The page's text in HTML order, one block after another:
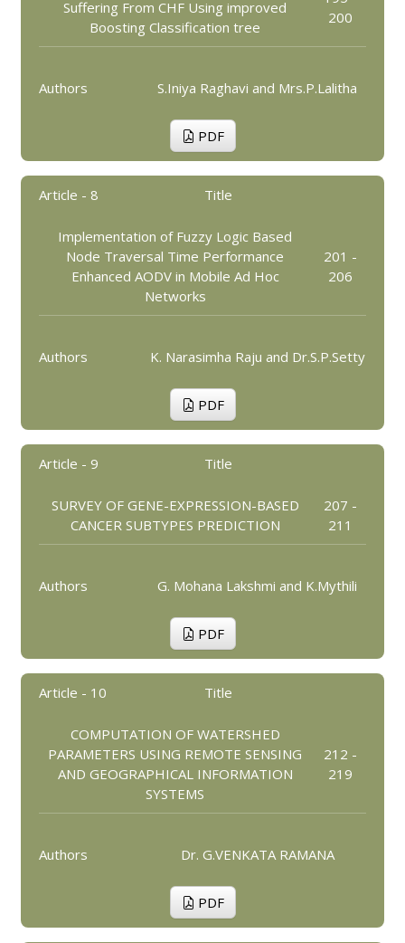
Suffering From CHF Using improved
Boosting Classification tree
200
Authors S.Iniya Raghavi and Mrs.P.Lalitha
PDF
Article - 8 Title
Implementation of Fuzzy Logic Based
Node Traversal Time Performance
Enhanced AODV in Mobile Ad Hoc
Networks
201 -
206
Authors K. Narasimha Raju and Dr.S.P.Setty
PDF
Article - 9 Title
SURVEY OF GENE-EXPRESSION-BASED
CANCER SUBTYPES PREDICTION
207 -
211
Authors G. Mohana Lakshmi and K.Mythili
PDF
Article - 10 Title
COMPUTATION OF WATERSHED
PARAMETERS USING REMOTE SENSING
AND GEOGRAPHICAL INFORMATION
SYSTEMS
212 -
219
Authors Dr. G.VENKATA RAMANA
PDF